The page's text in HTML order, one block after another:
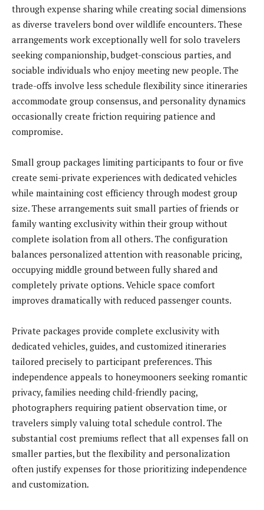
through expense sharing while creating social dimensions
as diverse travelers bond over wildlife encounters. These
arrangements work exceptionally well for solo travelers
seeking companionship, budget-conscious parties, and
sociable individuals who enjoy meeting new people. The
trade-offs involve less schedule flexibility since itineraries
accommodate group consensus, and personality dynamics
occasionally create friction requiring patience and
compromise.
Small group packages limiting participants to four or five
create semi-private experiences with dedicated vehicles
while maintaining cost efficiency through modest group
size. These arrangements suit small parties of friends or
family wanting exclusivity within their group without
complete isolation from all others. The configuration
balances personalized attention with reasonable pricing,
occupying middle ground between fully shared and
completely private options. Vehicle space comfort
improves dramatically with reduced passenger counts.
Private packages provide complete exclusivity with
dedicated vehicles, guides, and customized itineraries
tailored precisely to participant preferences. This
independence appeals to honeymooners seeking romantic
privacy, families needing child-friendly pacing,
photographers requiring patient observation time, or
travelers simply valuing total schedule control. The
substantial cost premiums reflect that all expenses fall on
smaller parties, but the flexibility and personalization
often justify expenses for those prioritizing independence
and customization.